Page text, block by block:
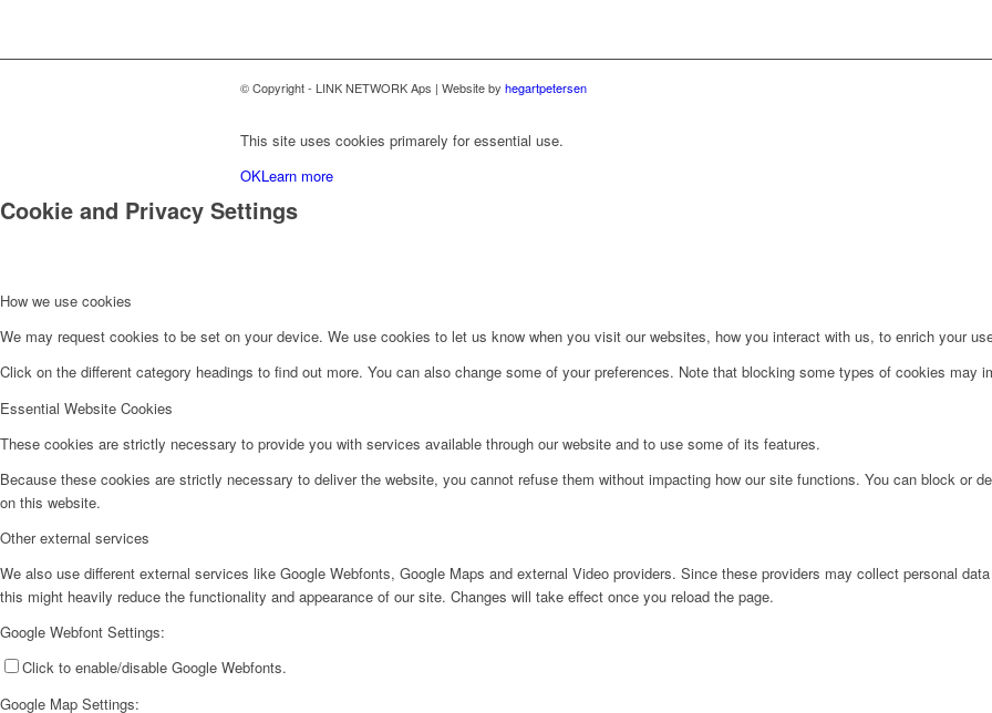
© Copyright - LINK NETWORK Aps | Website by hegartpetersen
This site uses cookies primarely for essential use.
OKLearn more
Cookie and Privacy Settings
How we use cookies
We may request cookies to be set on your device. We use cookies to let us know when you visit our websites, how you interact with us, to enrich your
Click on the different category headings to find out more. You can also change some of your preferences. Note that blocking some types of cookies may
Essential Website Cookies
These cookies are strictly necessary to provide you with services available through our website and to use some of its features.
Because these cookies are strictly necessary to deliver the website, you cannot refuse them without impacting how our site functions. You can block or
on this website.
Other external services
We also use different external services like Google Webfonts, Google Maps and external Video providers. Since these providers may collect personal
this might heavily reduce the functionality and appearance of our site. Changes will take effect once you reload the page.
Google Webfont Settings:
Click to enable/disable Google Webfonts.
Google Map Settings: